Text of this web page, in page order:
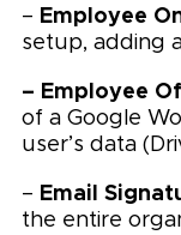
– Employee
setup, adding
– Employee
of a Google
user’s data
– Email
the entire